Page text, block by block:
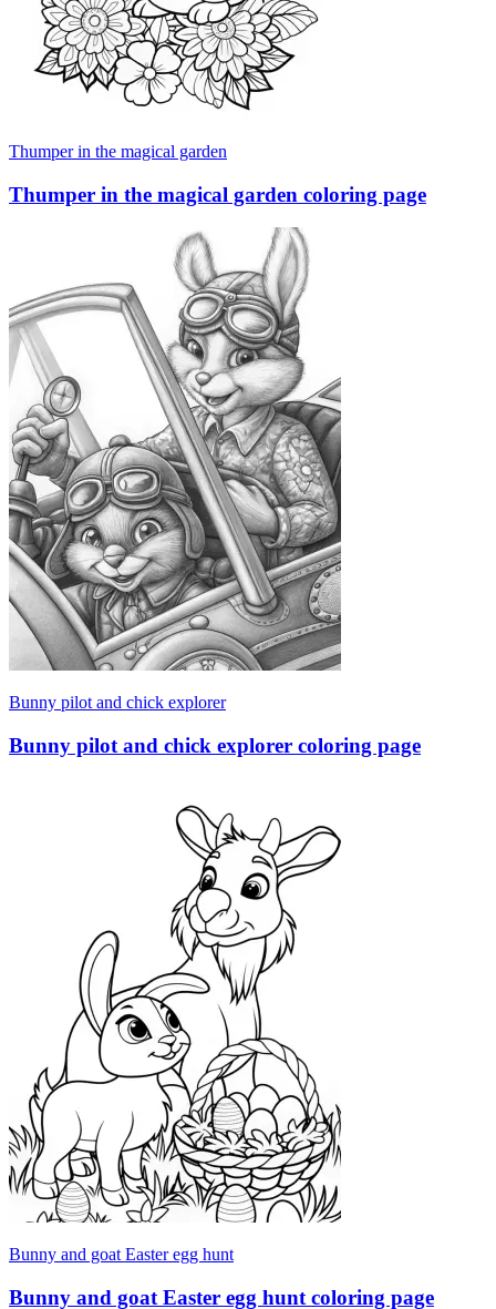
Thumper in the magical garden
Thumper in the magical garden coloring page
Bunny pilot and chick explorer
Bunny pilot and chick explorer coloring page
Bunny and goat Easter egg hunt
Bunny and goat Easter egg hunt coloring page